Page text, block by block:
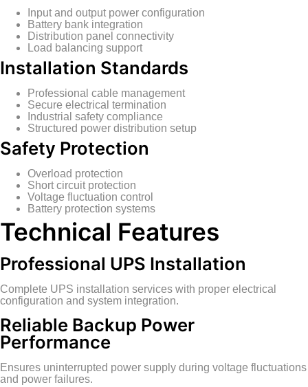
Input and output power configuration
Battery bank integration
Distribution panel connectivity
Load balancing support
Installation Standards
Professional cable management
Secure electrical termination
Industrial safety compliance
Structured power distribution setup
Safety Protection
Overload protection
Short circuit protection
Voltage fluctuation control
Battery protection systems
Technical Features
Professional UPS Installation
Complete UPS installation services with proper electrical
configuration and system integration.
Reliable Backup Power
Performance
Ensures uninterrupted power supply during voltage fluctuations
and power failures.